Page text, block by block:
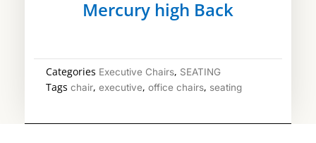
Mercury high Back
Categories Executive Chairs, SEATING
Tags chair, executive, office chairs, seating